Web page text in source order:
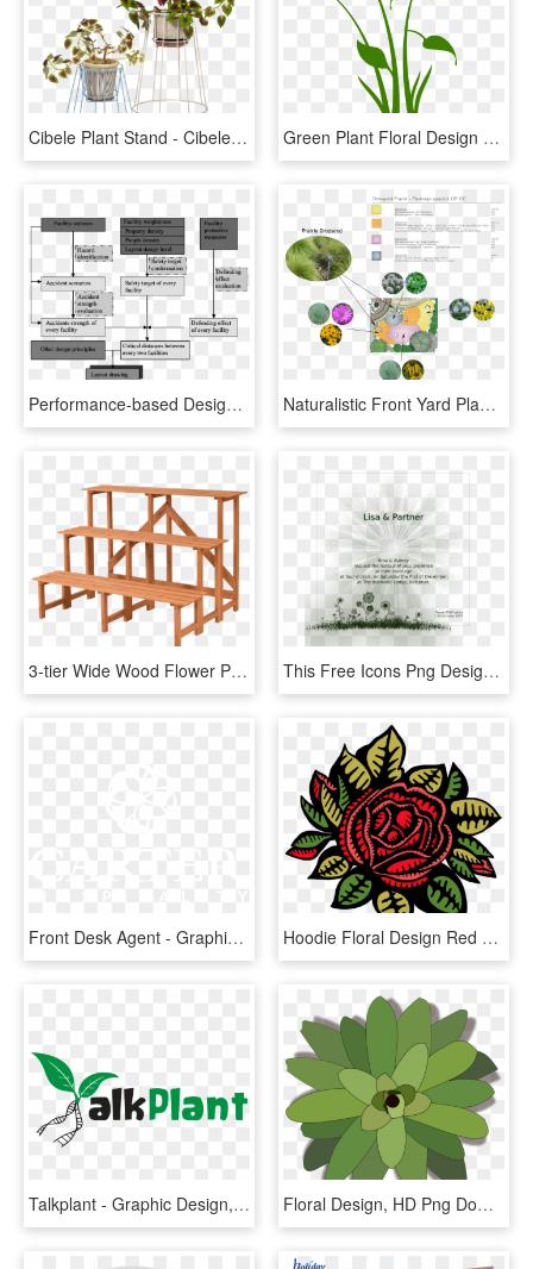
Cibele Plant Stand - Cibele Plant Stand Ok Design, HD Png Download Green Plant Floral Design Swirl Png Image - Plant Design Png, Transparent Png
Performance-based Design Framework Of Chemical Plant - Chemical Plant Layout Design, HD Png Download Naturalistic Front Yard Planting-plan - Naturalistic Landscape Plant Designs, HD Png Download
3-tier Wide Wood Flower Pot Step Ladder Plant Stand - Pot Plant Stands Designs, HD Png Download This Free Icons Png Design Of Wedding Invite - Plant, Transparent Png
Front Desk Agent - Graphic Design, HD Png Download Hoodie Floral Design Red Rose T-shirt - Red Rose Shirt Design, HD Png Download
Talkplant - Graphic Design, HD Png Download Floral Design, HD Png Download